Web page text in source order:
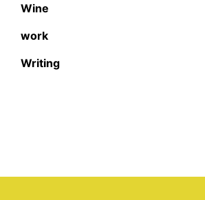
Wine
work
Writing